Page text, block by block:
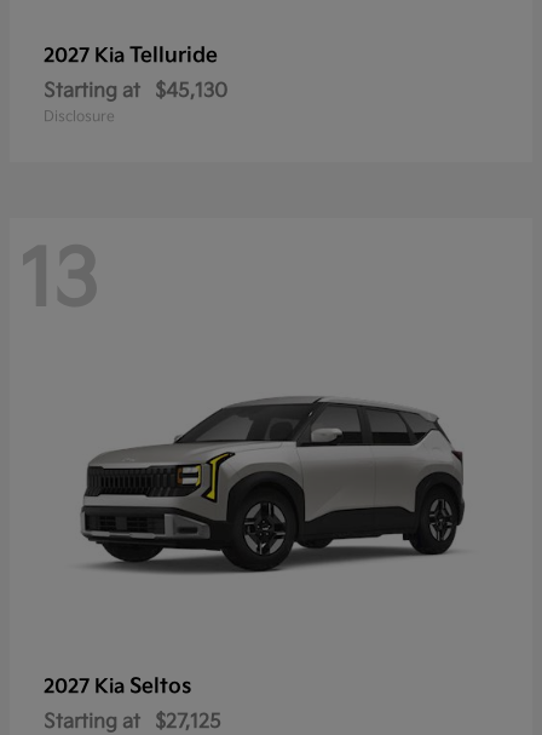
2027 Kia Telluride
Starting at $45,130
Disclosure
13
2027 Kia Seltos
Starting at $27,125